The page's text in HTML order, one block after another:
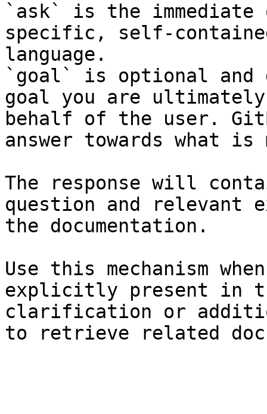
`ask` is the
specific, self-
language.
`goal` is optional and
goal you are
behalf of the user.
answer towards what
The response will
question and relevant
the documentation.
Use this mechanism
explicitly present in
clarification or